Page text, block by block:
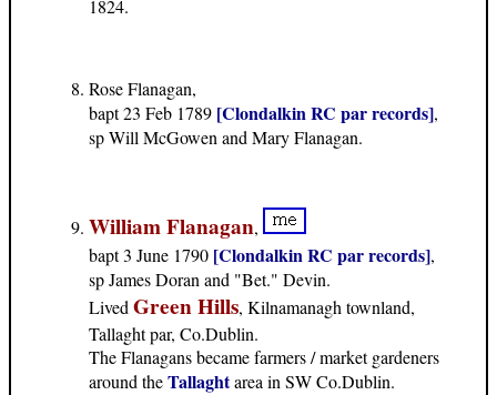
1824.
Rose Flanagan,
bapt 23 Feb 1789 [Clondalkin RC par records],
sp Will McGowen and Mary Flanagan.
William Flanagan,
bapt 3 June 1790 [Clondalkin RC par records],
sp James Doran and "Bet." Devin.
Lived Green Hills, Kilnamanagh townland,
Tallaght par, Co.Dublin.
The Flanagans became farmers / market gardeners
around theTallaghtarea in SW Co.Dublin.